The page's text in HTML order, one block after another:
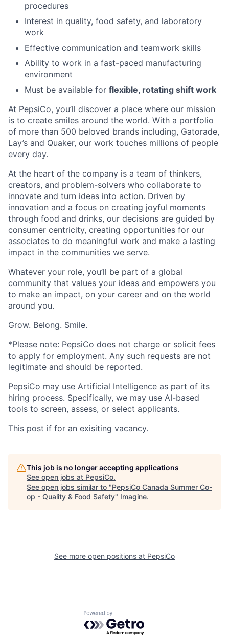
procedures
Interest in quality, food safety, and laboratory
work
Effective communication and teamwork skills
Ability to work in a fast-paced manufacturing
environment
Must be available for flexible, rotating shift work
At PepsiCo, you’ll discover a place where our mission
is to create smiles around the world. With a portfolio
of more than 500 beloved brands including, Gatorade,
Lay’s and Quaker, our work touches millions of people
every day.
At the heart of the company is a team of thinkers,
creators, and problem-solvers who collaborate to
innovate and turn ideas into action. Driven by
innovation and a focus on creating joyful moments
through food and drinks, our decisions are guided by
consumer centricity, creating opportunities for our
associates to do meaningful work and make a lasting
impact in the communities we serve.
Whatever your role, you’ll be part of a global
community that values your ideas and empowers you
to make an impact, on your career and on the world
around you.
Grow. Belong. Smile.
*Please note: PepsiCo does not charge or solicit fees
to apply for employment. Any such requests are not
legitimate and should be reported.
PepsiCo may use Artificial Intelligence as part of its
hiring process. Specifically, we may use AI-based
tools to screen, assess, or select applicants.
This post if for an exisiting vacancy.
This job is no longer accepting applications
See open jobs at PepsiCo.
See open jobs similar to "PepsiCo Canada Summer Co-
op - Quality & Food Safety" Imagine.
See more open positions at PepsiCo
Powered by Getro.com